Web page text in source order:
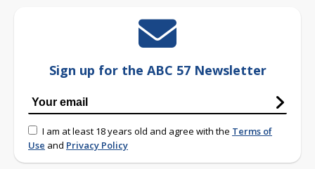
Sign up for the ABC 57 Newsletter
I am at least 18 years old and agree with the Terms of
Use and Privacy Policy